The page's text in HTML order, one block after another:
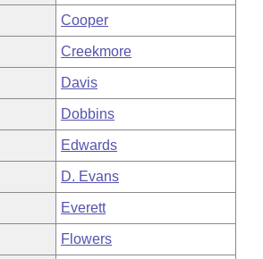
Cooper
Creekmore
Davis
Dobbins
Edwards
D. Evans
Everett
Flowers